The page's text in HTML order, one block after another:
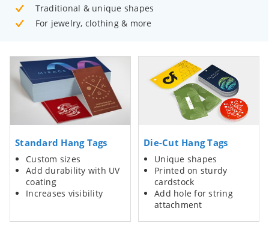
Traditional & unique shapes
For jewelry, clothing & more
Standard Hang Tags
Custom sizes
Add durability with UV
coating
Increases visibility
Die-Cut Hang Tags
Unique shapes
Printed on sturdy
cardstock
Add hole for string
attachment